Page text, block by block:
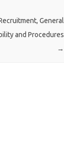
General
and Procedures
→